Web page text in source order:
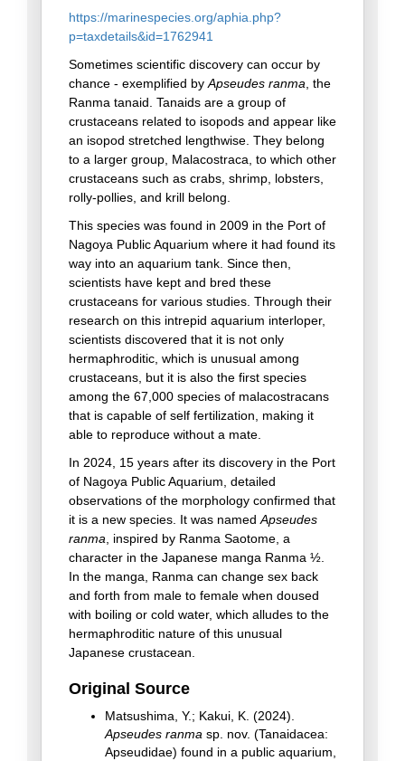
https://marinespecies.org/aphia.php?
p=taxdetails&id=1762941
Sometimes scientific discovery can occur by
chance - exemplified by Apseudes ranma , the
Ranma tanaid. Tanaids are a group of
crustaceans related to isopods and appear like
an isopod stretched lengthwise. They belong
to a larger group, Malacostraca, to which other
crustaceans such as crabs, shrimp, lobsters,
rolly-pollies, and krill belong.
This species was found in 2009 in the Port of
Nagoya Public Aquarium where it had found its
way into an aquarium tank. Since then,
scientists have kept and bred these
crustaceans for various studies. Through their
research on this intrepid aquarium interloper,
scientists discovered that it is not only
hermaphroditic, which is unusual among
crustaceans, but it is also the first species
among the 67,000 species of malacostracans
that is capable of self fertilization, making it
able to reproduce without a mate.
In 2024, 15 years after its discovery in the Port
of Nagoya Public Aquarium, detailed
observations of the morphology confirmed that
it is a new species. It was named Apseudes
ranma , inspired by Ranma Saotome, a
character in the Japanese manga Ranma ½.
In the manga, Ranma can change sex back
and forth from male to female when doused
with boiling or cold water, which alludes to the
hermaphroditic nature of this unusual
Japanese crustacean.
Original Source
Matsushima, Y.; Kakui, K. (2024).
Apseudes ranma sp. nov. (Tanaidacea:
Apseudidae) found in a public aquarium,